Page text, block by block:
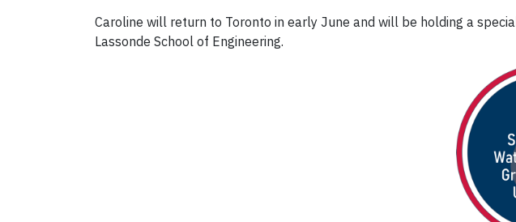
Caroline will return to Toronto in early June and will be holding a
Lassonde School of Engineering.